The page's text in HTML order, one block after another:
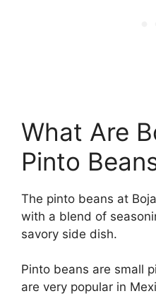
What Are
Pinto
The pinto beans at
with a blend of
savory side dish.
Pinto beans are small
are very popular in